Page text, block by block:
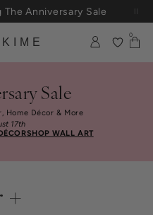
Anniversary Sale
0
Sale
Home Décor & More
17th
SHOP WALL ART
+